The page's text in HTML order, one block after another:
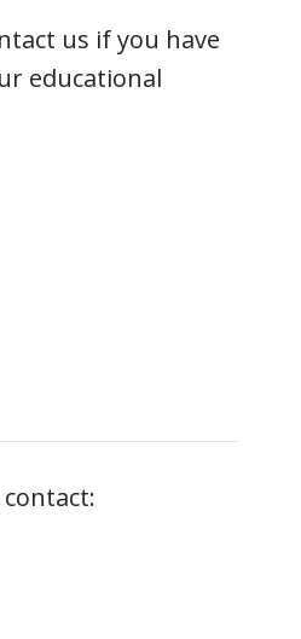
us if you have
educational